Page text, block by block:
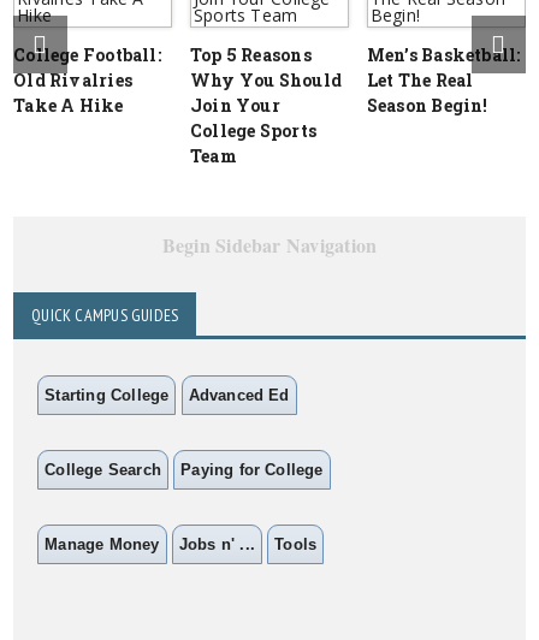
College Football:
Old Rivalries
Take A Hike
Top 5 Reasons
Why You Should
Join Your
College Sports
Team
Men’s Basketball:
Let The Real
Season Begin!
Begin Sidebar Navigation
QUICK CAMPUS GUIDES
Starting College Advanced Ed
College Search Paying for College
Manage Money Jobs n' ... Tools